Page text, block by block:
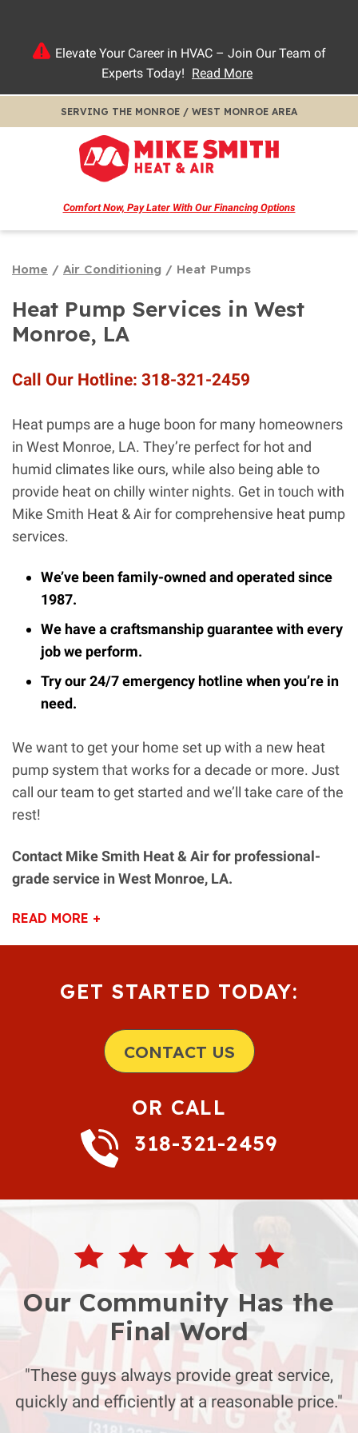
Elevate Your Career in HVAC – Join Our Team of
Experts Today! Read More
SERVING THE MONROE / WEST MONROE AREA
Comfort Now, Pay LaterWith Our Financing Options
Home / Air Conditioning / Heat Pumps
Heat Pump Services in West
Monroe, LA
Call Our Hotline: 318-321-2459
Heat pumps are a huge boon for many homeowners
in West Monroe, LA. They’re perfect for hot and
humid climates like ours, while also being able to
provide heat on chilly winter nights. Get in touch with
Mike Smith Heat & Air for comprehensive heat pump
services.
We’ve been family-owned and operated since
1987.
We have a craftsmanship guarantee with every
job we perform.
Try our 24/7 emergency hotline when you’re in
need.
We want to get your home set up with a new heat
pump system that works for a decade or more. Just
call our team to get started and we’ll take care of the
rest!
Contact Mike Smith Heat & Air for professional-
grade service in West Monroe, LA.
READ MORE +
GET STARTED TODAY:
CONTACT US
OR CALL
318-321-2459
Our Community Has the
Final Word
"These guys always provide great service,
quickly and efficiently at a reasonable price."